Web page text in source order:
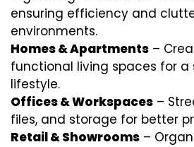
ensuring efficiency and
environments.
Homes & Apartments –
functional living spaces for a
lifestyle.
Offices & Workspaces –
files, and storage for better
Retail & Showrooms –